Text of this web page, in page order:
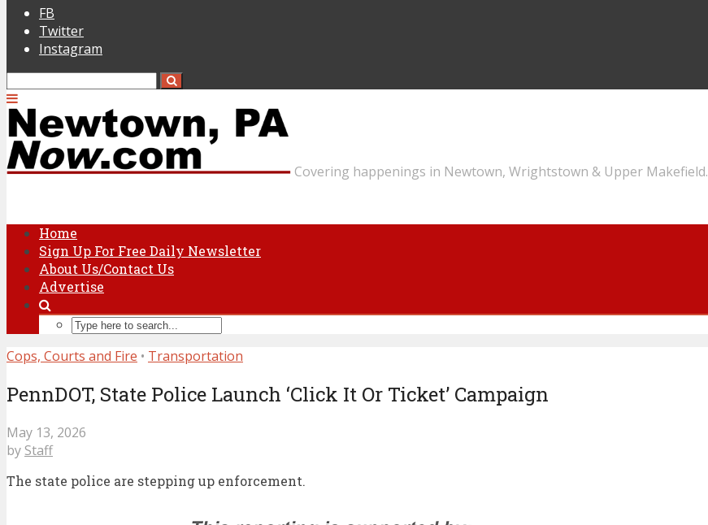
FB
Twitter
Instagram
Covering happenings in Newtown, Wrightstown & Upper Makefield.
Home
Sign Up For Free Daily Newsletter
About Us/Contact Us
Advertise
Cops, Courts and Fire • Transportation
PennDOT, State Police Launch ‘Click It Or Ticket’ Campaign
May 13, 2026
by Staff
The state police are stepping up enforcement.